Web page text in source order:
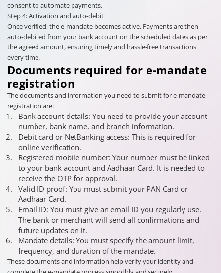
consent to automate payments.
Step 4: Activation and auto-debit
Once verified, the e-mandate becomes active. Payments are then
auto-debited from your bank account on the scheduled dates as per
the agreed amount, ensuring timely and hassle-free transactions
every time.
Documents required for e-mandate
registration
The documents and information you need to submit for e-mandate
registration are:
Bank account details: You need to provide your account
number, bank name, and branch information.
Debit card or NetBanking access: This is required for
online verification.
Registered mobile number: Your number must be linked
to your bank account and Aadhaar Card. It is needed to
receive the OTP for approval.
Valid ID proof: You must submit your PAN Card or
Aadhaar Card.
Email ID: You must give an email ID you regularly use.
The bank or merchant will send all confirmations and
future updates on it.
Mandate details: You must specify the amount limit,
frequency, and duration of the mandate.
These documents and information help verify your identity and